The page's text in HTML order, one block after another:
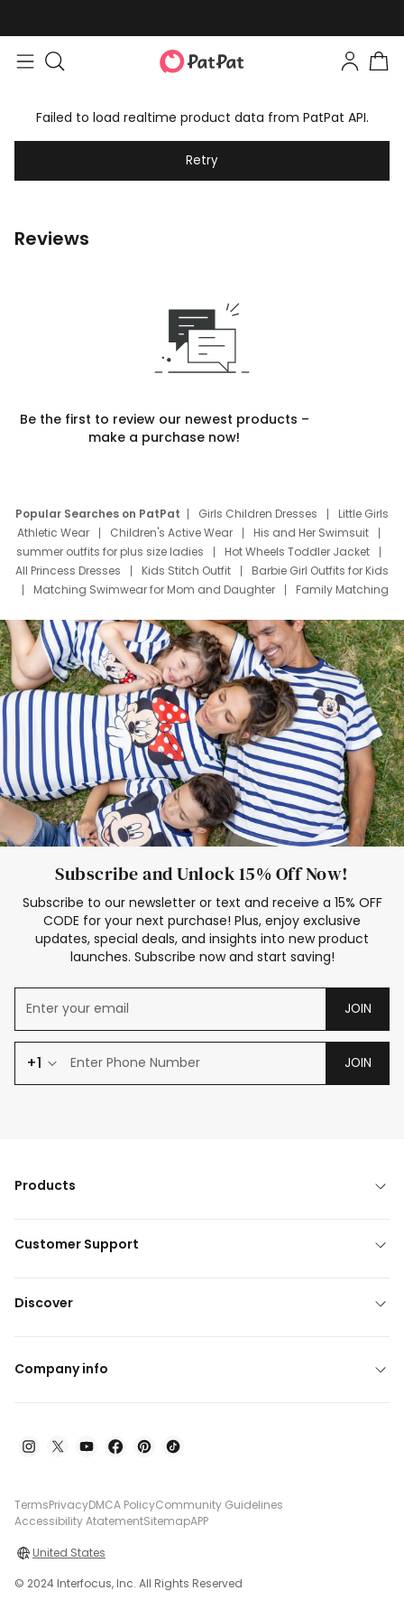
Failed to load realtime product data from PatPat API.
Retry
Reviews
Be the first to review our newest products –
make a purchase now!
Popular Searches on PatPat Girls Children Dresses
Little Girls
Athletic Wear
Children's Active Wear
His and Her Swimsuit
summer outfits for plus size ladies
Hot Wheels Toddler Jacket
All Princess Dresses
Kids Stitch Outfit
Barbie Girl Outfits for Kids
Matching Swimwear for Mom and Daughter
Family Matching
Deals
Father Son Thanksgiving Shirts
Dress Set for Family
Mom Mini Dress
Black Father T Shirts
Stitch Clothing Girls
Elsa Frozen Dresses
Cruise Oitfits
Subscribe and Unlock 15% Off Now!
Subscribe to our newsletter or text and receive a 15% OFF
CODE for your next purchase! Plus, enjoy exclusive
updates, special deals, and insights into new product
launches. Subscribe now and start saving!
JOIN
+1 JOIN
Products
Customer Support
Discover
Company info
TermsPrivacyDMCA PolicyCommunity Guidelines
Accessibility AtatementSitemapAPP
United States
© 2024 Interfocus, Inc. All Rights Reserved